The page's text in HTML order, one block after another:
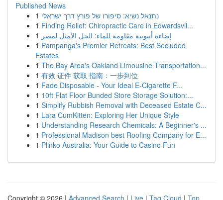
Published News
1 נתנאל נשיא: סיפורו של פורץ דרך ישראלי
1 Finding Relief: Chiropractic Care in Edwardsvil...
1 إضاءة أنبوبية مقاومة للماء: الحل الأمثل لمصر
1 Pampanga's Premier Retreats: Best Secluded
Estates
1 The Bay Area's Oakland Limousine Transportation...
1 有效 证件 获取 指南：一步到位
1 Fade Disposable - Your Ideal E-Cigarette F...
1 10ft Flat Floor Bunded Store Storage Solution:...
1 Simplify Rubbish Removal with Deceased Estate C...
1 Lara CumKitten: Exploring Her Unique Style
1 Understanding Research Chemicals: A Beginner's ...
1 Professional Madison best Roofing Company for E...
1 Plinko Australia: Your Guide to Casino Fun
Copyright © 2026 | Advanced Search | Live | Tag Cloud | Top